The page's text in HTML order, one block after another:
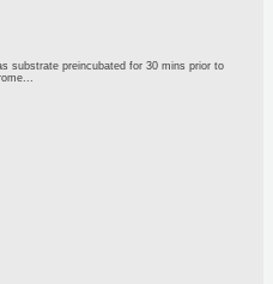
substrate preincubated for 30 mins prior to